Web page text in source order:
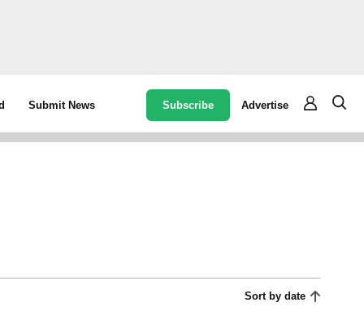
Submit News Subscribe Advertise
Sort by date